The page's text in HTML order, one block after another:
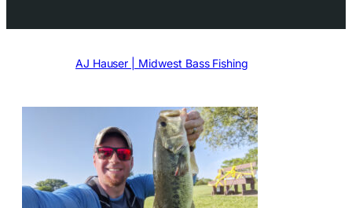
AJ Hauser | Midwest Bass Fishing